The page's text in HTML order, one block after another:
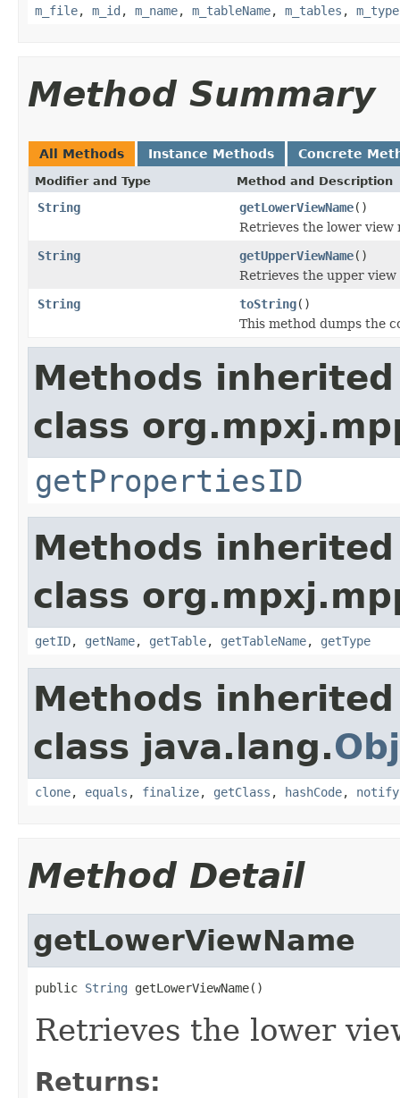
m_file, m_id , m_name, m_tableName, m_tables , m_type
Method Summary
All Methods Instance Methods Concrete
Modifier and Type Method and Description
String getLowerViewName()
Retrieves the lower view
String
getUpperViewName()
Retrieves the upper view
String
toString()
This method dumps the
Methods
class
getPropertiesID
Methods
class
getID, getName, getTable, getTableName, getType
Methods
class java.lang.
clone, equals , finalize, getClass , hashCode, notify
Method Detail
getLowerViewName
public String getLowerViewName()
Retrieves the lower
Returns: